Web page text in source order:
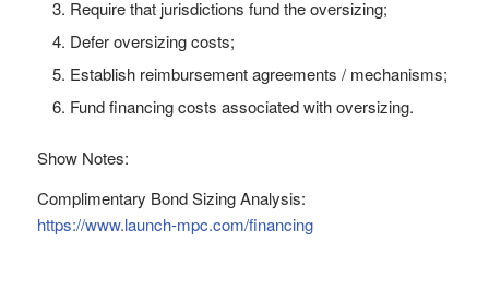
Require that jurisdictions fund the oversizing;
Defer oversizing costs;
Establish reimbursement agreements / mechanisms;
Fund financing costs associated with oversizing.
Show Notes:
Complimentary Bond Sizing Analysis:
https://www.launch-mpc.com/financing